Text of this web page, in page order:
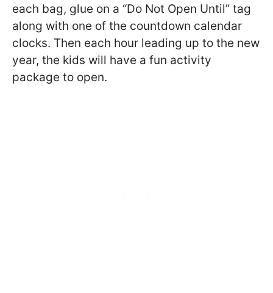
each bag, glue on a “Do Not Open Until” tag
along with one of the countdown calendar
clocks. Then each hour leading up to the new
year, the kids will have a fun activity
package to open.